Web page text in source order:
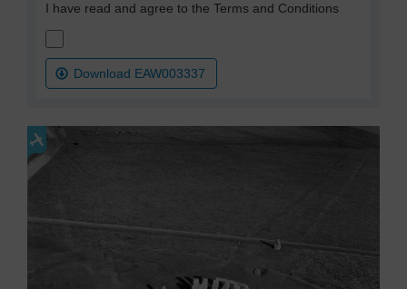
I have read and agree to the Terms and Conditions
Download EAW003337